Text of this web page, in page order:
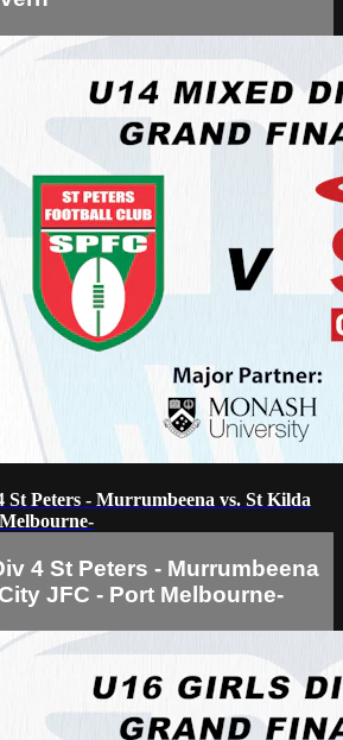
St Peters - Murrumbeena vs. St Kilda
4 St Peters - Murrumbeena
JFC - Port Melbourne-